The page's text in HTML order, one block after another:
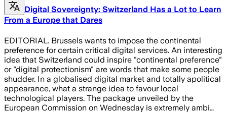
Digital Sovereignty: Switzerland Has a Lot to Learn
From a Europe that Dares
EDITORIAL. Brussels wants to impose the continental
preference for certain critical digital services. An interesting
idea that Switzerland could inspire "continental preference"
or "digital protectionism" are words that make some people
shudder. In a globalised digital market and totally apolitical
appearance, what a strange idea to favour local
technological players. The package unveiled by the
European Commission on Wednesday is extremely ambi…